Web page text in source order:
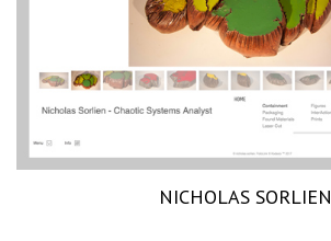
NICHOLAS SORLIEN